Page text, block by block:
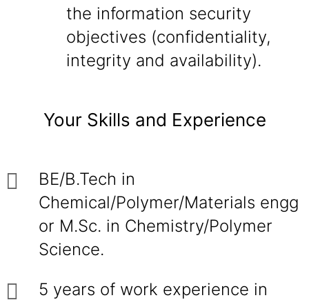
the information security
objectives (confidentiality,
integrity and availability).
Your Skills and Experience
BE/B.Tech in
Chemical/Polymer/Materials engg
or M.Sc. in Chemistry/Polymer
Science.
5 years of work experience in